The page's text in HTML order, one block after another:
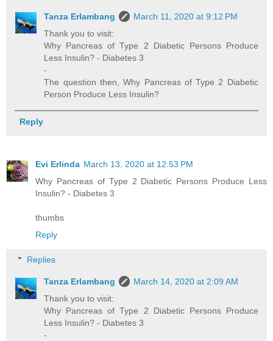
Tanza Erlambang
March 11, 2020 at 9:12 PM
Thank you to visit:
Why Pancreas of Type 2 Diabetic Persons Produce
Less Insulin? - Diabetes 3
-
The question then, Why Pancreas of Type 2 Diabetic
Person Produce Less Insulin?
Reply
Evi Erlinda March 13, 2020 at 12:53 PM
Why Pancreas of Type 2 Diabetic Persons Produce Less
Insulin? - Diabetes 3
thumbs
Reply
Replies
Tanza Erlambang
March 14, 2020 at 2:09 AM
Thank you to visit:
Why Pancreas of Type 2 Diabetic Persons Produce
Less Insulin? - Diabetes 3
-